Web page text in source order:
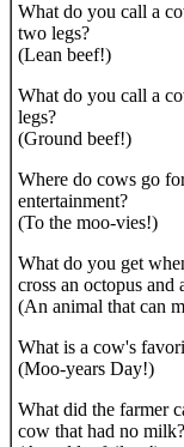
What do you call a
two legs?
(Lean beef!)
What do you call a
legs?
(Ground beef!)
Where do cows go
entertainment?
(To the moo-vies!)
What do you get
cross an octopus and
(An animal that can
What is a cow's
(Moo-years Day!)
What did the farmer
cow that had no milk?